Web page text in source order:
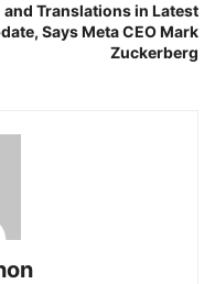
and Translations in Latest
Says Meta CEO Mark
Zuckerberg